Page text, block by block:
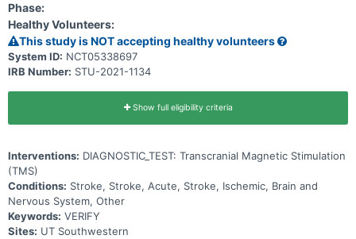
Phase:
Healthy Volunteers:
This study is NOT accepting healthy volunteers
System ID: NCT05338697
IRB Number: STU-2021-1134
Show full eligibility criteria
Interventions: DIAGNOSTIC_TEST: Transcranial Magnetic Stimulation
(TMS)
Conditions: Stroke, Stroke, Acute, Stroke, Ischemic, Brain and
Nervous System, Other
Keywords: VERIFY
Sites: UT Southwestern